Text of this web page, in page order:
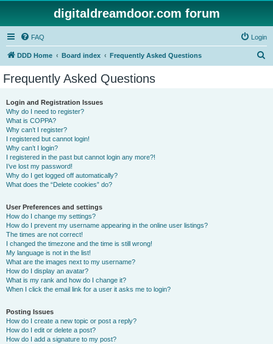
digitaldreamdoor.com forum
FAQ Login
DDD Home Board index Frequently Asked Questions
Frequently Asked Questions
Login and Registration Issues
Why do I need to register?
What is COPPA?
Why can’t I register?
I registered but cannot login!
Why can’t I login?
I registered in the past but cannot login any more?!
I’ve lost my password!
Why do I get logged off automatically?
What does the “Delete cookies” do?
User Preferences and settings
How do I change my settings?
How do I prevent my username appearing in the online user listings?
The times are not correct!
I changed the timezone and the time is still wrong!
My language is not in the list!
What are the images next to my username?
How do I display an avatar?
What is my rank and how do I change it?
When I click the email link for a user it asks me to login?
Posting Issues
How do I create a new topic or post a reply?
How do I edit or delete a post?
How do I add a signature to my post?